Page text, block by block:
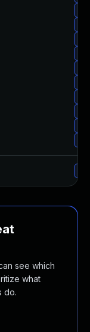
see which
what
do.